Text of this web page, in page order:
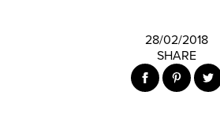
28/02/2018
SHARE